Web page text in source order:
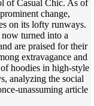
of Casual Chic. As of
change,
on its lofty runways.
turned into a
are praised for their
extravagance and
hoodies in high-style
analyzing the social
unassuming article